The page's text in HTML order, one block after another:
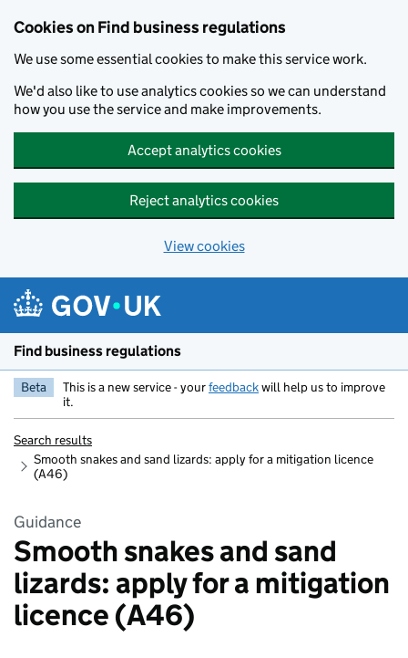
Cookies on Find business regulations
We use some essential cookies to make this service work.
We'd also like to use analytics cookies so we can understand
how you use the service and make improvements.
Accept analytics cookies
Reject analytics cookies
View cookies
Find business regulations
Beta This is a new service - yourfeedbackwill help us to improve
it.
Search results
Smooth snakes and sand lizards: apply for a mitigation licence
(A46)
Guidance
Smooth snakes and sand
lizards: apply for a mitigation
licence (A46)